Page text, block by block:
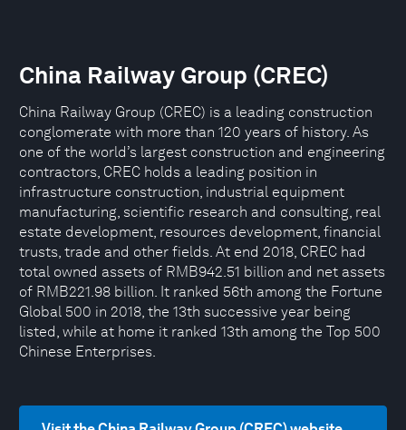
China Railway Group (CREC)
China Railway Group (CREC) is a leading construction
conglomerate with more than 120 years of history. As
one of the world’s largest construction and engineering
contractors, CREC holds a leading position in
infrastructure construction, industrial equipment
manufacturing, scientific research and consulting, real
estate development, resources development, financial
trusts, trade and other fields. At end 2018, CREC had
total owned assets of RMB942.51 billion and net assets
of RMB221.98 billion. It ranked 56th among the Fortune
Global 500 in 2018, the 13th successive year being
listed, while at home it ranked 13th among the Top 500
Chinese Enterprises.